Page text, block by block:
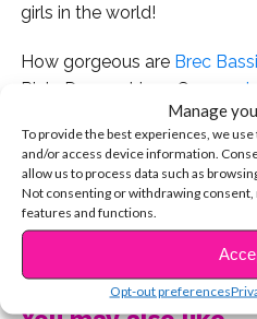
Manage
To provide the best experiences, we
and/or access device information.
allow us to process data such as
Not consenting or withdrawing
features and functions.
Opt-out preferences
girls in the world!
How gorgeous are Brec
Riele Downs, Lizzy Greene,
Wylie in their first looks?
While they look super glam,
silly when the cameras
Riele had a blast on the
And Brenna loved all the